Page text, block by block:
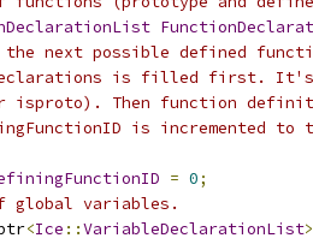
next possible defined
is filled first.
Then function
is incremented
= 0;
global variables.
<Ice ::VariableDeclarationList>